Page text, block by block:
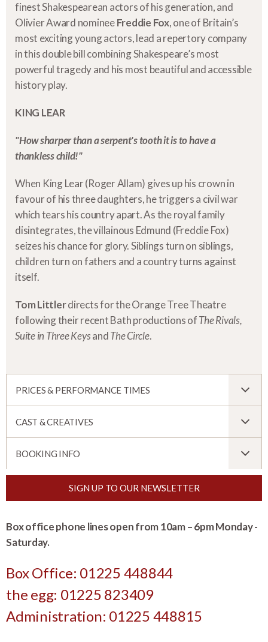
finest Shakespearean actors of his generation, and
Olivier Award nomineeFreddie Fox, one of Britain’s
most exciting young actors, lead a repertory company
in this double bill combining Shakespeare’s most
powerful tragedy and his most beautiful and accessible
history play.
KING LEAR
"How sharper than a serpent's tooth it is to have a
thankless child!"
When King Lear (Roger Allam) gives up his crown in
favour of his three daughters, he triggers a civil war
which tears his country apart. As the royal family
disintegrates, the villainous Edmund (Freddie Fox)
seizes his chance for glory. Siblings turn on siblings,
children turn on fathers and a country turns against
itself.
Tom Littlerdirects for the Orange Tree Theatre
following their recent Bath productions ofThe Rivals,
Suite in Three KeysandThe Circle.
PRICES & PERFORMANCE TIMES
CAST & CREATIVES
BOOKING INFO
SIGN UP TO OUR NEWSLETTER
Box office phone lines open from 10am – 6pm Monday -
Saturday.
Box Office: 01225 448844
the egg: 01225 823409
Administration: 01225 448815